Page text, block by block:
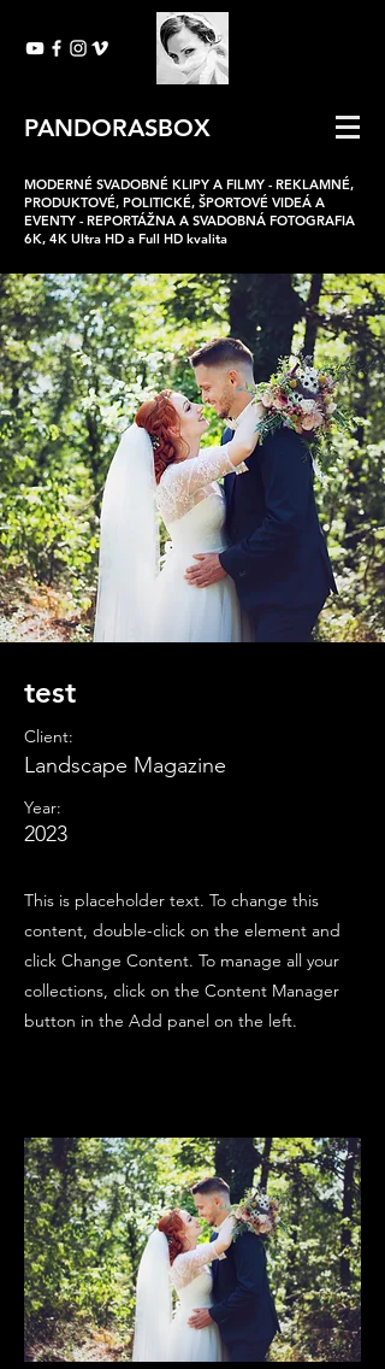
PANDORASBOX
MODERNÉ SVADOBNÉ KLIPY A FILMY -REKLAMNÉ,
PRODUKTOVÉ, POLITICKÉ, ŠPORTOVÉ VIDEÁ A
EVENTY -REPORTÁŽNA A SVADOBNÁ FOTOGRAFIA
6K, 4K Ultra HD a Full HD kvalita
test
Client:
Landscape Magazine
Year:
2023
This is placeholder text. To change this
content, double-click on the element and
click Change Content. To manage all your
collections, click on the Content Manager
button in the Add panel on the left.